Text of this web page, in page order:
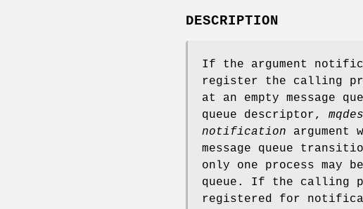
DESCRIPTION
If the argument
register the calling
at an empty message
queue descriptor, mqdes
notification argument
message queue
only one process may
queue. If the calling
registered for